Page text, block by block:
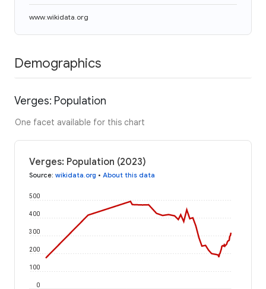
www.wikidata.org
Demographics
Verges: Population
One facet available for this chart
Verges: Population (2023)
Source: wikidata.org • About this data
0
100
200
300
400
500